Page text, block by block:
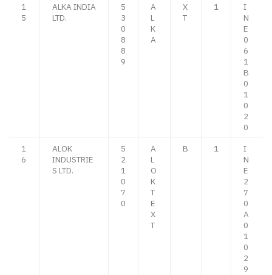
1
5
ALKA INDIA
LTD.
5
3
0
8
8
9
A
L
K
A
X
T
1
I
N
E
0
6
1
B
0
1
0
2
0
1
6
ALOK
INDUSTRIE
S LTD.
5
2
1
0
7
0
A
L
O
K
T
E
X
T
B 1
I
N
E
2
7
0
A
0
1
0
2
9